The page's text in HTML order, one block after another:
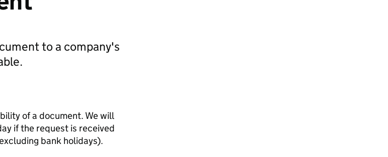
to a company's
of a document. We will
if the request is received
bank holidays).